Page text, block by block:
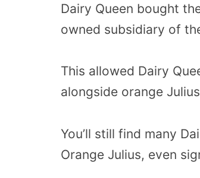
Dairy Queen bought
owned subsidiary of
This allowed Dairy
alongside orange
You’ll still find many
Orange Julius, even